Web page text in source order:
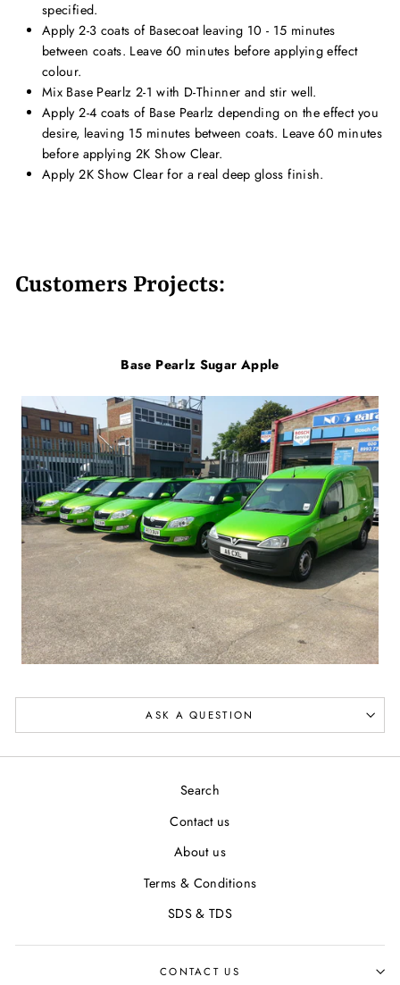
specified.
Apply 2-3 coats of Basecoat leaving 10 - 15 minutes
between coats. Leave 60 minutes before applying effect
colour.
Mix Base Pearlz 2-1 with D-Thinner and stir well.
Apply 2-4 coats of Base Pearlz depending on the effect you
desire, leaving 15 minutes between coats. Leave 60 minutes
before applying 2K Show Clear.
Apply 2K Show Clear for a real deep gloss finish.
Customers Projects:
Base Pearlz Sugar Apple
ASK A QUESTION
Search
Contact us
About us
Terms & Conditions
SDS & TDS
CONTACT US